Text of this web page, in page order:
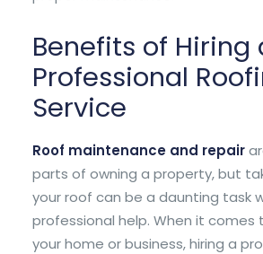
Benefits of Hiring
Professional
Service
Roof maintenance and repair
parts of owning a property, but
your roof can be a daunting task
professional help. When it comes
your home or business, hiring a